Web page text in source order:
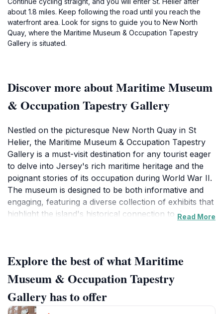
about 1.8 miles. Keep following the road until you reach the
waterfront area. Look for signs to guide you to New North
Quay, where the Maritime Museum & Occupation Tapestry
Gallery is situated.
Discover more about Maritime Museum
& Occupation Tapestry Gallery
Nestled on the picturesque New North Quay in St
Helier, the Maritime Museum & Occupation Tapestry
Gallery is a must-visit destination for any tourist eager
to delve into Jersey's rich maritime heritage and the
poignant stories of its occupation during World War II.
The museum is designed to be both informative and
engaging, featuring a diverse collection of exhibits that
highlight the island's historical connection to the sea.
landmark.Inside, the museum houses a myriad of
interactive displays, models, and artifacts that
chronicle Jersey's nautical past, from seafaring
traditions to the impact of trade on the island's
economy. One of the standout features is the
Read More
Explore the best of what Maritime
Museum & Occupation Tapestry
Gallery has to offer